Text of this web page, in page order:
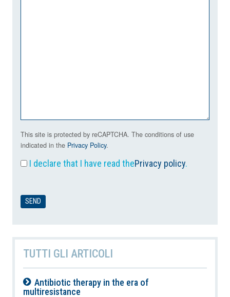
This site is protected by reCAPTCHA. The conditions of use
indicated in the Privacy Policy.
I declare that I have read thePrivacy policy.
TUTTI GLI ARTICOLI
Antibiotic therapy in the era of
multiresistance